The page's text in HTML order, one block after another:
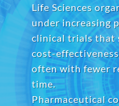
Life Sciences
under increasing
clinical trials that
cost-
often with fewer
time.
Pharmaceutical